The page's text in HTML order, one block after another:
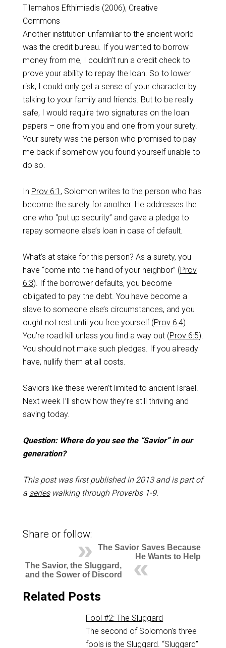
Tilemahos Efthimiadis (2006), Creative
Commons
Another institution unfamiliar to the ancient world
was the credit bureau. If you wanted to borrow
money from me, I couldn’t run a credit check to
prove your ability to repay the loan. So to lower
risk, I could only get a sense of your character by
talking to your family and friends. But to be really
safe, I would require two signatures on the loan
papers – one from you and one from your surety.
Your surety was the person who promised to pay
me back if somehow you found yourself unable to
do so.
In Prov 6:1 , Solomon writes to the person who has
become the surety for another. He addresses the
one who “put up security” and gave a pledge to
repay someone else’s loan in case of default.
What’s at stake for this person? As a surety, you
have “come into the hand of your neighbor” (Prov
6:3). If the borrower defaults, you become
obligated to pay the debt. You have become a
slave to someone else’s circumstances, and you
ought not rest until you free yourself (Prov 6:4).
You’re road kill unless you find a way out (Prov 6:5).
You should not make such pledges. If you already
have, nullify them at all costs.
Saviors like these weren’t limited to ancient Israel.
Next week I’ll show how they’re still thriving and
saving today.
Question: Where do you see the “Savior” in our
generation?
This post was first published in 2013 and is part of
a serieswalking through Proverbs 1-9.
Share or follow:
The Savior Saves Because
He Wants to Help
The Savior, the Sluggard,
and the Sower of Discord
Related Posts
Fool #2: The Sluggard
The second of Solomon’s three
fools is the Sluggard. “Sluggard”